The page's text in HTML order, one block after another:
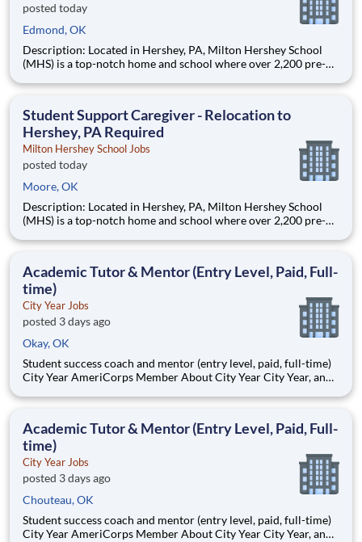
posted today
Edmond, OK
Description: Located in Hershey, PA, Milton Hershey School
(MHS) is a top-notch home and school where over 2,200 pre-K
are provided an extraordinary, cost-free, career-focused
Student Support Caregiver - Relocation to
Hershey, PA Required
Milton Hershey School Jobs
posted today
Moore, OK
Description: Located in Hershey, PA, Milton Hershey School
(MHS) is a top-notch home and school where over 2,200 pre-K
are provided an extraordinary, cost-free, career-focused
Academic Tutor & Mentor (Entry Level, Paid, Full-
time)
City Year Jobs
posted 3 days ago
Okay, OK
Student success coach and mentor (entry level, paid, full-time)
City Year AmeriCorps Member About City Year City Year, an
Teams of City Year AmeriCorps members provide support to
Academic Tutor & Mentor (Entry Level, Paid, Full-
time)
City Year Jobs
posted 3 days ago
Chouteau, OK
Student success coach and mentor (entry level, paid, full-time)
City Year AmeriCorps Member About City Year City Year, an